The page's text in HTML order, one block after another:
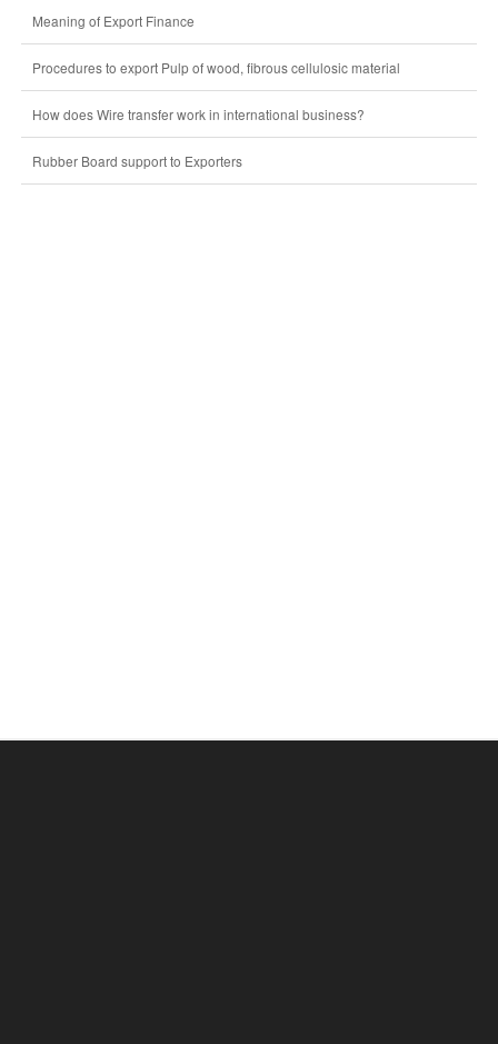
Meaning of Export Finance
Procedures to export Pulp of wood, fibrous cellulosic material
How does Wire transfer work in international business?
Rubber Board support to Exporters